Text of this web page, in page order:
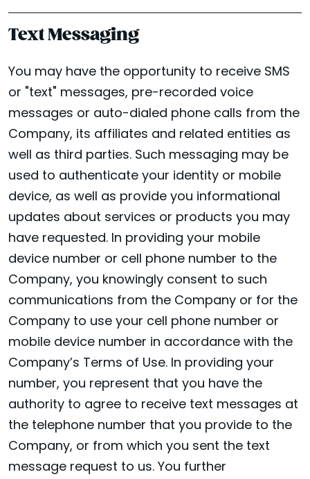
Text Messaging
You may have the opportunity to receive SMS
or "text" messages, pre-recorded voice
messages or auto-dialed phone calls from the
Company, its affiliates and related entities as
well as third parties. Such messaging may be
used to authenticate your identity or mobile
device, as well as provide you informational
updates about services or products you may
have requested. In providing your mobile
device number or cell phone number to the
Company, you knowingly consent to such
communications from the Company or for the
Company to use your cell phone number or
mobile device number in accordance with the
Company’s Terms of Use. In providing your
number, you represent that you have the
authority to agree to receive text messages at
the telephone number that you provide to the
Company, or from which you sent the text
message request to us. You further